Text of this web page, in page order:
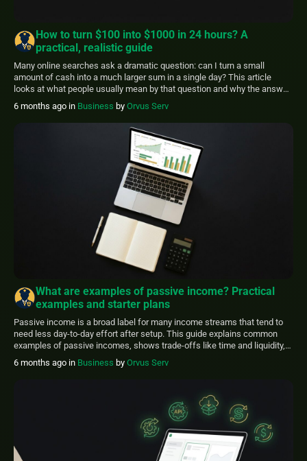
How to turn $100 into $1000 in 24 hours? A
practical, realistic guide
Many online searches ask a dramatic question: can I turn a small
amount of cash into a much larger sum in a single day? This article
looks at what people usually mean by that question and why the answer
depends on the path you choose. It lays out regulator advice and
research findings, then offers […]
6 months ago in Business by Orvus Serv
What are examples of passive income? Practical
examples and starter plans
Passive income is a broad label for many income streams that tend to
need less day-to-day effort after setup. This guide explains common
examples of passive incomes, shows trade-offs like time and liquidity,
and offers practical starter steps. FinancePolice aims to make these
options clearer for everyday readers. Use this article to compare
6 months ago in Business by Orvus Serv